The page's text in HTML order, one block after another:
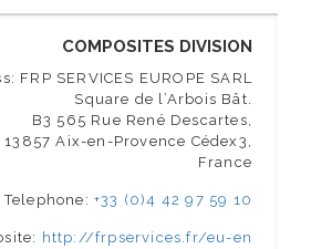
COMPOSITES DIVISION
FRP SERVICES EUROPE SARL
Square de l’Arbois Bât.
B3 565 Rue René Descartes,
13857 Aix-en-Provence Cédex3,
France
Telephone: +33 (0)4 42 97 59 10
http://frpservices.fr/eu-en